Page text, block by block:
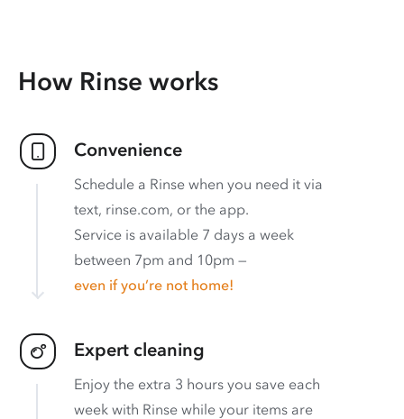
How Rinse works
Convenience
Schedule a Rinse when you need it via
text, rinse.com, or the app.
Service is available 7 days a week
between 7pm and 10pm —
even if you’re not home!
Expert cleaning
Enjoy the extra 3 hours you save each
week with Rinse while your items are